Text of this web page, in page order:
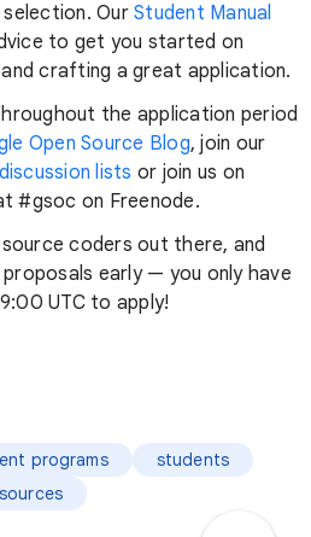
Our Student Manual
to get you started on
crafting a great application.
the application period
Open Source Blog, join our
discussion lists or join us on
#gsoc on Freenode.
coders out there, and
early — you only have
UTC to apply!
programs
students